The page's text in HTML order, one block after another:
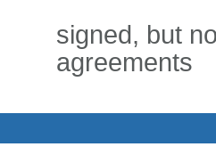
signed, but
agreements